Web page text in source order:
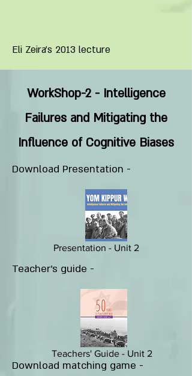
Eli Zeira’s 2013 lecture
WorkShop-2 - Intelligence
Failures and Mitigating the
Influence of Cognitive Biases
Download Presentation -
Presentation - Unit 2
Teacher's guide -
Teachers' Guide - Unit 2
Download matching game -